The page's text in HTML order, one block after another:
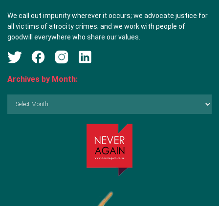
We call out impunity wherever it occurs; we advocate justice for
all victims of atrocity crimes; and we work with people of
goodwill everywhere who share our values.
Archives by Month: